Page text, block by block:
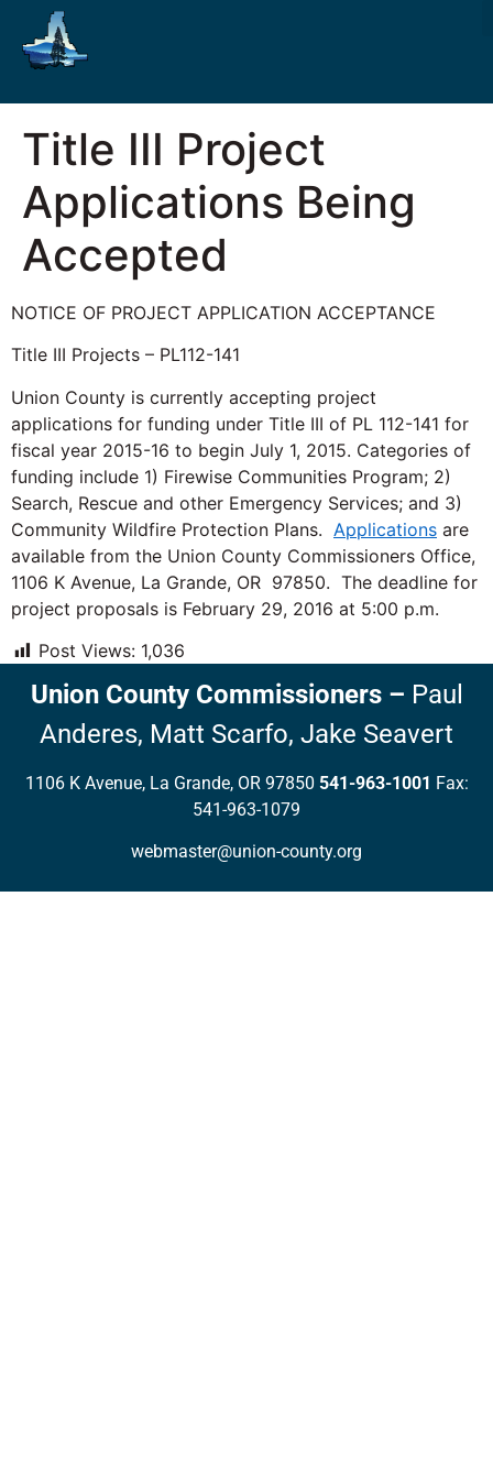
Title III Project
Applications Being
Accepted
NOTICE OF PROJECT APPLICATION ACCEPTANCE
Title III Projects – PL112-141
Union County is currently accepting project
applications for funding under Title III of PL 112-141 for
fiscal year 2015-16 to begin July 1, 2015. Categories of
funding include 1) Firewise Communities Program; 2)
Search, Rescue and other Emergency Services; and 3)
Community Wildfire Protection Plans. Applications are
available from the Union County Commissioners Office,
1106 K Avenue, La Grande, OR 97850. The deadline for
project proposals is February 29, 2016 at 5:00 p.m.
Post Views: 1,036
Union County Commissioners– Paul
Anderes, Matt Scarfo, Jake Seavert
1106 K Avenue, La Grande, OR 97850 541-963-1001 Fax:
541-963-1079
webmaster@union-county.org